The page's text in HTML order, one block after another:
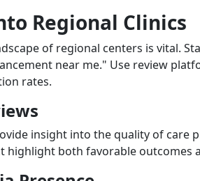
Regional Clinics
of regional centers is vital.
near me." Use review
rates.
insight into the quality of care
highlight both favorable outcomes